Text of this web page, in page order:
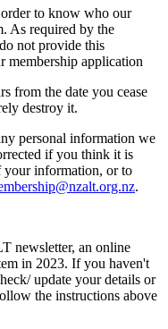
to know who our
As required by the
not provide this
membership application
from the date you cease
destroy it.
personal information we
if you think it is
information, or to
.
newsletter, an online
in 2023. If you haven't
update your details or
the instructions above